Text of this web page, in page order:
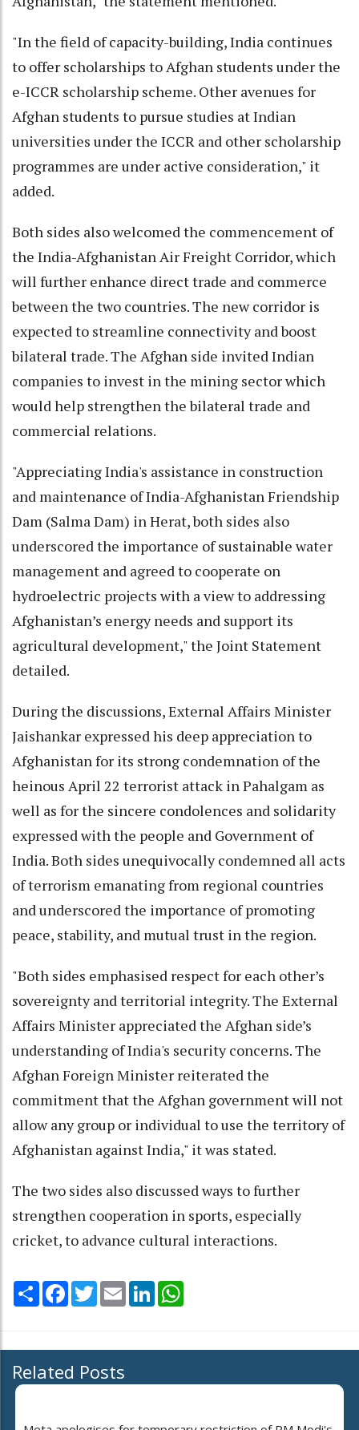
"In the field of capacity-building, India continues
to offer scholarships to Afghan students under the
e-ICCR scholarship scheme. Other avenues for
Afghan students to pursue studies at Indian
universities under the ICCR and other scholarship
programmes are under active consideration," it
added.
Both sides also welcomed the commencement of
the India-Afghanistan Air Freight Corridor, which
will further enhance direct trade and commerce
between the two countries. The new corridor is
expected to streamline connectivity and boost
bilateral trade. The Afghan side invited Indian
companies to invest in the mining sector which
would help strengthen the bilateral trade and
commercial relations.
"Appreciating India's assistance in construction
and maintenance of India-Afghanistan Friendship
Dam (Salma Dam) in Herat, both sides also
underscored the importance of sustainable water
management and agreed to cooperate on
hydroelectric projects with a view to addressing
Afghanistan’s energy needs and support its
agricultural development," the Joint Statement
detailed.
During the discussions, External Affairs Minister
Jaishankar expressed his deep appreciation to
Afghanistan for its strong condemnation of the
heinous April 22 terrorist attack in Pahalgam as
well as for the sincere condolences and solidarity
expressed with the people and Government of
India. Both sides unequivocally condemned all acts
of terrorism emanating from regional countries
and underscored the importance of promoting
peace, stability, and mutual trust in the region.
"Both sides emphasised respect for each other’s
sovereignty and territorial integrity. The External
Affairs Minister appreciated the Afghan side’s
understanding of India's security concerns. The
Afghan Foreign Minister reiterated the
commitment that the Afghan government will not
allow any group or individual to use the territory of
Afghanistan against India," it was stated.
The two sides also discussed ways to further
strengthen cooperation in sports, especially
cricket, to advance cultural interactions.
Share Facebook
TwitterEmail LinkedIn
Related Posts